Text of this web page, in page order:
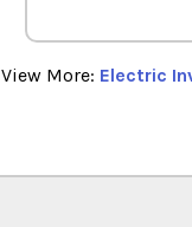
View More: Electric